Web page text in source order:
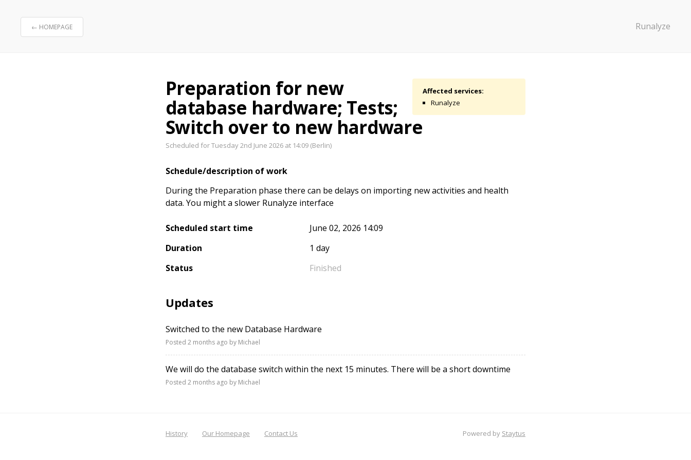
← HOMEPAGE Runalyze
Affected services:
Runalyze
Preparation for new
database hardware; Tests;
Switch over to new hardware
Scheduled for Tuesday 2nd June 2026 at 14:09 (Berlin)
Schedule/description of work
During the Preparation phase there can be delays on importing new activities and health
data. You might a slower Runalyze interface
Scheduled start time
June 02, 2026 14:09
Duration
1 day
Status
Finished
Updates
Switched to the new Database Hardware
Posted 2 months ago by Michael
We will do the database switch within the next 15 minutes. There will be a short downtime
Posted 2 months ago by Michael
History Our Homepage Contact Us Powered by Staytus